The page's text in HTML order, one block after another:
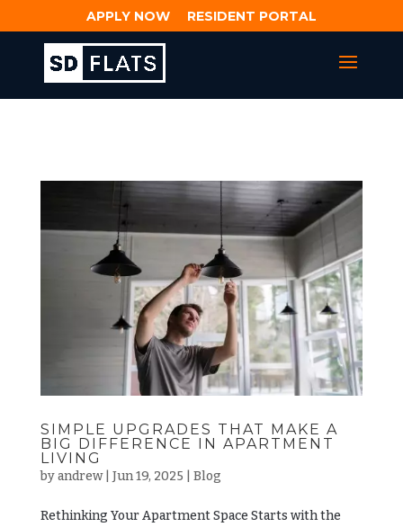
APPLY NOW RESIDENT PORTAL
SIMPLE UPGRADES THAT MAKE A
BIG DIFFERENCE IN APARTMENT
LIVING
byandrew| Jun 19, 2025 Blog
Rethinking Your Apartment Space Starts with the